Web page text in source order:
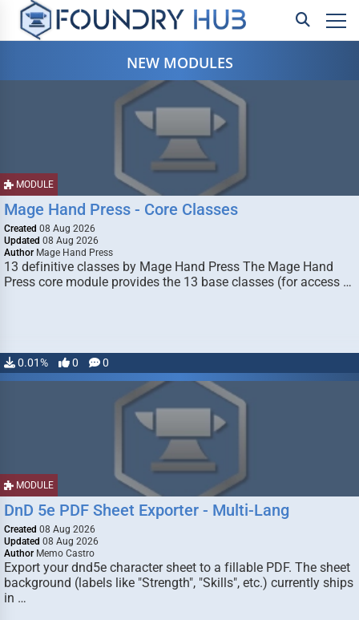
NEW MODULES
MODULE
Mage Hand Press - Core Classes
Created 08 Aug 2026
Updated 08 Aug 2026
Author Mage Hand Press
13 definitive classes by Mage Hand Press The Mage Hand
Press core module provides the 13 base classes (for access …
0.01% 0 0
MODULE
DnD 5e PDF Sheet Exporter - Multi-Lang
Created 08 Aug 2026
Updated 08 Aug 2026
Author Memo Castro
Export your dnd5e character sheet to a fillable PDF. The sheet
background (labels like "Strength", "Skills", etc.) currently ships
in …